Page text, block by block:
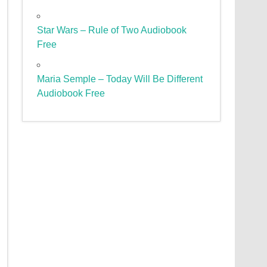
Star Wars – Rule of Two Audiobook
Free
Maria Semple – Today Will Be Different
Audiobook Free